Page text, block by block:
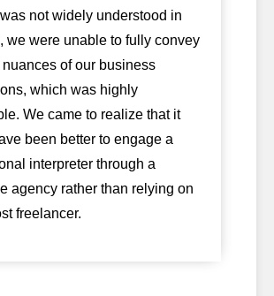
not widely understood in
we were unable to fully convey
of our business
which was highly
We came to realize that it
been better to engage a
interpreter through a
agency rather than relying on
freelancer.